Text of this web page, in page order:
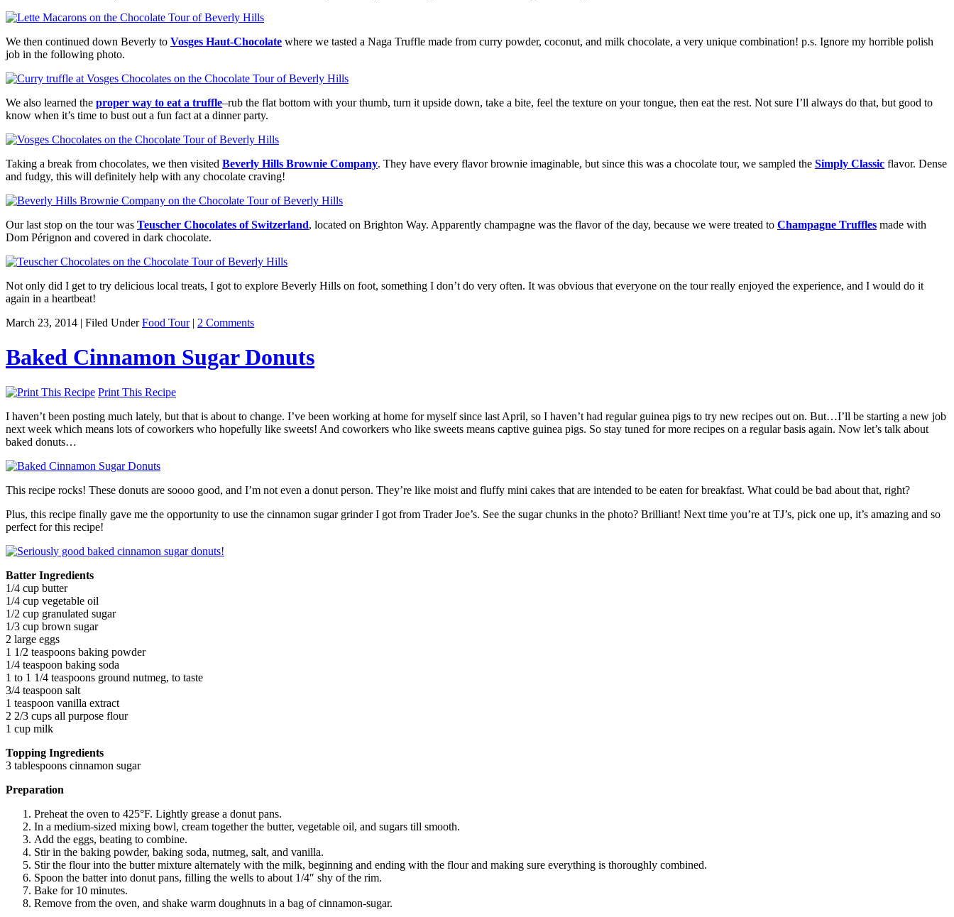
We then continued down Beverly to Vosges Haut-Chocolate where we tasted a Naga Truffle made from curry powder, coconut, and milk chocolate, a very unique combination! p.s. Ignore my horrible polish
job in the following photo.
We also learned the proper way to eat a truffle–rub the flat bottom with your thumb, turn it upside down, take a bite, feel the texture on your tongue, then eat the rest. Not sure I’ll always do that, but good to
know when it’s time to bust out a fun fact at a dinner party.
Taking a break from chocolates, we then visited Beverly Hills Brownie Company. They have every flavor brownie imaginable, but since this was a chocolate tour, we sampled the Simply Classic flavor. Dense
and fudgy, this will definitely help with any chocolate craving!
Our last stop on the tour was Teuscher Chocolates of Switzerland, located on Brighton Way. Apparently champagne was the flavor of the day, because we were treated to Champagne Truffles made with
Dom Pérignon and covered in dark chocolate.
Not only did I get to try delicious local treats, I got to explore Beverly Hills on foot, something I don’t do very often. It was obvious that everyone on the tour really enjoyed the experience, and I would do it
again in a heartbeat!
March 23, 2014 | Filed UnderFood Tour| 2 Comments
Baked Cinnamon Sugar Donuts
Print This Recipe
I haven’t been posting much lately, but that is about to change. I’ve been working at home for myself since last April, so I haven’t had regular guinea pigs to try new recipes out on. But…I’ll be starting a new job
next week which means lots of coworkers who hopefully like sweets! And coworkers who like sweets means captive guinea pigs. So stay tuned for more recipes on a regular basis again. Now let’s talk about
baked donuts…
This recipe rocks! These donuts are soooo good, and I’m not even a donut person. They’re like moist and fluffy mini cakes that are intended to be eaten for breakfast. What could be bad about that, right?
Plus, this recipe finally gave me the opportunity to use the cinnamon sugar grinder I got from Trader Joe’s. See the sugar chunks in the photo? Brilliant! Next time you’re at TJ’s, pick one up, it’s amazing and so
perfect for this recipe!
Batter Ingredients
1/4 cup butter
1/4 cup vegetable oil
1/2 cup granulated sugar
1/3 cup brown sugar
2 large eggs
1 1/2 teaspoons baking powder
1/4 teaspoon baking soda
1 to 1 1/4 teaspoons ground nutmeg, to taste
3/4 teaspoon salt
1 teaspoon vanilla extract
2 2/3 cups all purpose flour
1 cup milk
Topping Ingredients
3 tablespoons cinnamon sugar
Preparation
Preheat the oven to 425°F. Lightly grease a donut pans.
In a medium-sized mixing bowl, cream together the butter, vegetable oil, and sugars till smooth.
Add the eggs, beating to combine.
Stir in the baking powder, baking soda, nutmeg, salt, and vanilla.
Stir the flour into the butter mixture alternately with the milk, beginning and ending with the flour and making sure everything is thoroughly combined.
Spoon the batter into donut pans, filling the wells to about 1/4″ shy of the rim.
Bake for 10 minutes.
Remove from the oven, and shake warm doughnuts in a bag of cinnamon-sugar.